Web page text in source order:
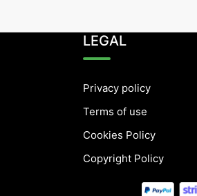
LEGAL
Privacy policy
Terms of use
Cookies Policy
Copyright Policy